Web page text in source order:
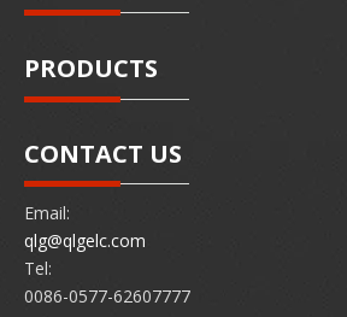
PRODUCTS
CONTACT US
Email:
qlg@qlgelc.com
Tel:
0086-0577-62607777